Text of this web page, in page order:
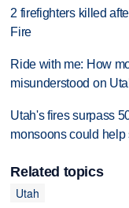
2 firefighters killed
Fire
Ride with me: How
misunderstood on
Utah's fires surpass
monsoons could help
Related topics
Utah